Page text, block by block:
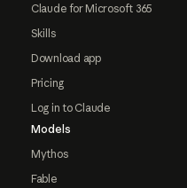
Claude for Microsoft 365
Skills
Download app
Pricing
Log in to Claude
Models
Mythos
Fable